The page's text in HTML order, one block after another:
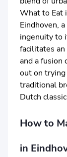
What to Eat
Eindhoven,
ingenuity to
facilitates
and a fusion
out on
traditional
Dutch
How to
in